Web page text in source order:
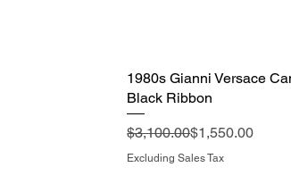
1980s Gianni Versace
Black Ribbon
Regular Price
$3,100.00
Sale Price$1,550.00
Excluding Sales Tax